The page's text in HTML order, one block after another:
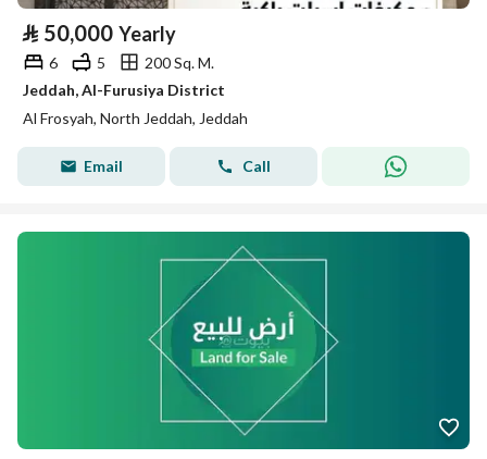
⃁ 50,000 Yearly
6 5
200 Sq. M.
Jeddah, Al-Furusiya District
Al Frosyah, North Jeddah, Jeddah
Email Call